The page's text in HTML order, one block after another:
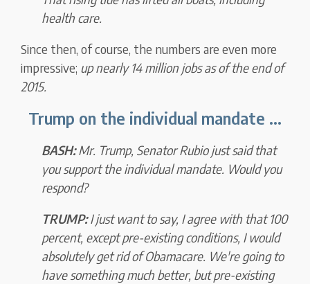
health care.
Since then, of course, the numbers are even more
impressive; up nearly 14 million jobs as of the end of
2015.
Trump on the individual mandate ...
BASH:Mr. Trump, Senator Rubio just said that
you support the individual mandate. Would you
respond?
TRUMP: I just want to say, I agree with that 100
percent, except pre-existing conditions, I would
absolutely get rid of Obamacare. We're going to
have something much better, but pre-existing